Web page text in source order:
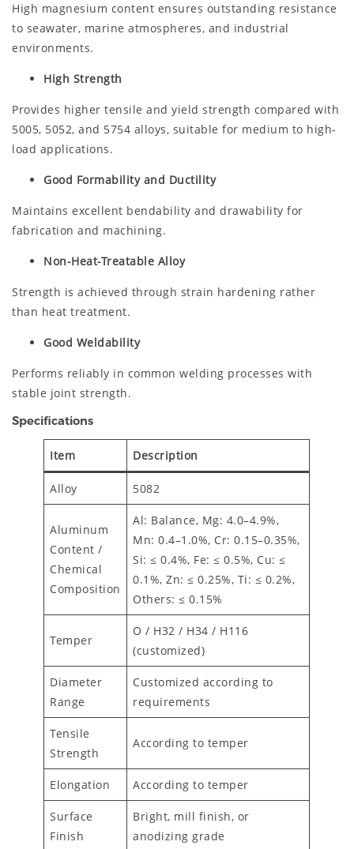
High magnesium content ensures outstanding resistance
to seawater, marine atmospheres, and industrial
environments.
High Strength
Provides higher tensile and yield strength compared with
5005, 5052, and 5754 alloys, suitable for medium to high-
load applications.
Good Formability and Ductility
Maintains excellent bendability and drawability for
fabrication and machining.
Non-Heat-Treatable Alloy
Strength is achieved through strain hardening rather
than heat treatment.
Good Weldability
Performs reliably in common welding processes with
stable joint strength.
Specifications
Item Description
Alloy 5082
Aluminum
Content /
Chemical
Composition
Al: Balance, Mg: 4.0–4.9%,
Mn: 0.4–1.0%, Cr: 0.15–0.35%,
Si: ≤ 0.4%, Fe: ≤ 0.5%, Cu: ≤
0.1%, Zn: ≤ 0.25%, Ti: ≤ 0.2%,
Others: ≤ 0.15%
Temper
O / H32 / H34 / H116
(customized)
Diameter
Range
Customized according to
requirements
Tensile
Strength
According to temper
Elongation According to temper
Surface
Finish
Bright, mill finish, or
anodizing grade